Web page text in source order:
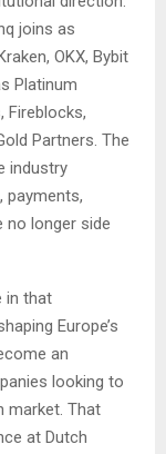
joins as
OKX, Bybit
Platinum
Fireblocks,
Partners. The
industry
payments,
no longer side
in that
Europe’s
an
looking to
market. That
at Dutch